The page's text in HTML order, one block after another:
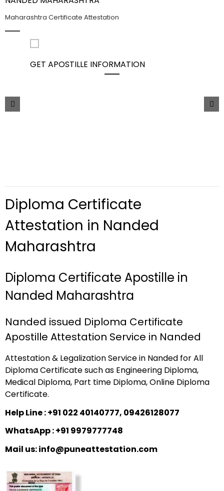
Maharashtra Certificate Attestation
GET APOSTILLE INFORMATION
Diploma Certificate
Attestation in Nanded
Maharashtra
Diploma Certificate Apostille in
Nanded Maharashtra
Nanded issued Diploma Certificate
Apostille Attestation Service in Nanded
Attestation & Legalization Service in Nanded for All
Diploma Certificate such as Engineering Diploma,
Medical Diploma, Part time Diploma, Online Diploma
Certificate.
Help Line : +91 022 40140777, 09426128077
WhatsApp : +91 9979777748
Mail us: info@puneattestation.com